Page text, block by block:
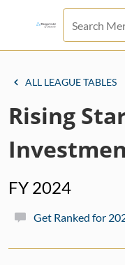
ALL LEAGUE TABLES
Rising
FY 2024
Get Ranked for